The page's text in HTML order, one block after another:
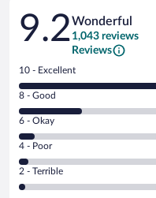
Reviews
9.2Wonderful
1,043 reviews
Reviews
Rating
10
-
Excellent.
out
of
1043
reviews
10 - Excellent
Rating
8
-
Good.
out
of
8 - Good
Rating
6
-
Okay.
6 - Okay
Rating
4
-
Poor.
4 - Poor
Rating
2
2 - Terrible